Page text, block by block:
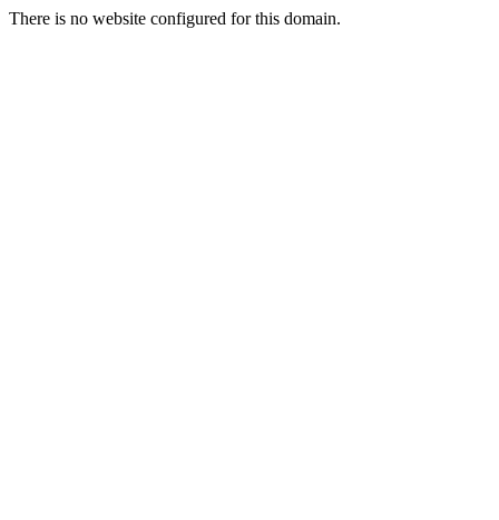
There is no website configured for this domain.